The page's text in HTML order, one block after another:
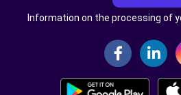
Information on the processing of